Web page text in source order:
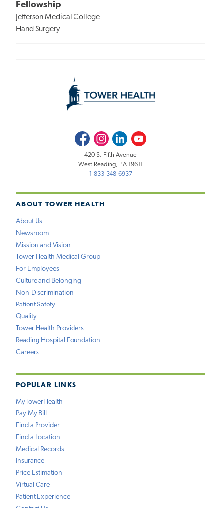
Fellowship
Jefferson Medical College
Hand Surgery
ABOUT TOWER HEALTH
About Us
Newsroom
Mission and Vision
Tower Health Medical Group
For Employees
Culture and Belonging
Non-Discrimination
Patient Safety
Quality
Tower Health Providers
Reading Hospital Foundation
Careers
POPULAR LINKS
MyTowerHealth
Pay My Bill
Find a Provider
Find a Location
Medical Records
Insurance
Price Estimation
Virtual Care
Patient Experience
FacebookInstagramLinkedInYoutube
420 S. Fifth Avenue
West Reading, PA 19611
1-833-348-6937